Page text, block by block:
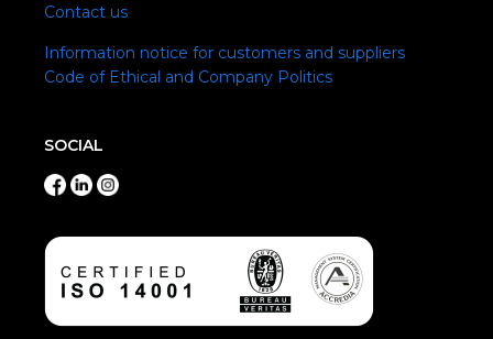
Contact us
Information notice for customers and suppliers
Code of Ethical and Company Politics
SOCIAL